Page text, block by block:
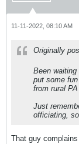
11-11-2022, 08:10 AM
Originally
Been
put some
from rural
Just
officiating,
That guy